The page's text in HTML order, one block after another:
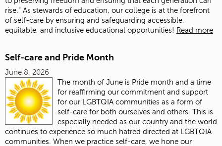
rise.” As stewards of education, our college is at the forefront
of self-care by ensuring and safeguarding accessible,
equitable, and inclusive educational opportunities! Read more
Self-care and Pride Month
June 8, 2026
The month of June is Pride month and a time
for reaffirming our commitment and support
for our LGBTQIA communities as a form of
self-care for both ourselves and others. This is
especially needed as our country and the world
continues to experience so much hatred directed at LGBTQIA
communities. When we practice self-care, we hone our